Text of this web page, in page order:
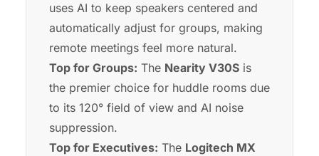
uses AI to keep speakers centered and
automatically adjust for groups, making
remote meetings feel more natural.
Top for Groups: The Nearity V30S is
the premier choice for huddle rooms due
to its 120° field of view and AI noise
suppression.
Top for Executives: The Logitech MX